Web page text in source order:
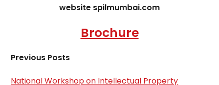
website spilmumbai.com
Brochure
Previous Posts
National Workshop on Intellectual Property